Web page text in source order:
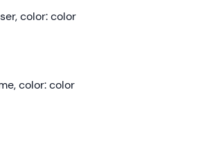
color: color
color: color